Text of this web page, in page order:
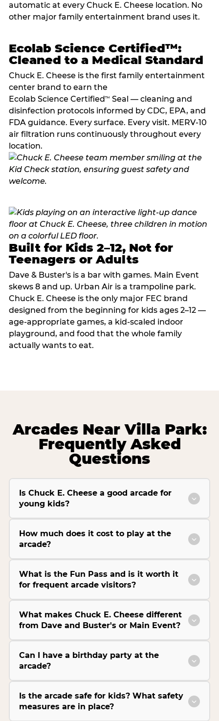
automatic at every Chuck E. Cheese location. No
other major family entertainment brand uses it.
Ecolab Science Certified™:
Cleaned to a Medical Standard
Chuck E. Cheese is the first family entertainment
center brand to earn the
Ecolab Science Certified ™ Seal — cleaning and
disinfection protocols informed by CDC, EPA, and
FDA guidance. Every surface. Every visit. MERV-10
air filtration runs continuously throughout every
location.
Built for Kids 2–12, Not for
Teenagers or Adults
Dave & Buster's is a bar with games. Main Event
skews 8 and up. Urban Air is a trampoline park.
Chuck E. Cheese is the only major FEC brand
designed from the beginning for kids ages 2–12 —
age-appropriate games, a kid-scaled indoor
playground, and food that the whole family
actually wants to eat.
Arcades Near Villa Park:
Frequently Asked
Questions
Is Chuck E. Cheese a good arcade for
young kids?
How much does it cost to play at the
arcade?
What is the Fun Pass and is it worth it
for frequent arcade visitors?
What makes Chuck E. Cheese different
from Dave and Buster's or Main Event?
Can I have a birthday party at the
arcade?
Is the arcade safe for kids? What safety
measures are in place?